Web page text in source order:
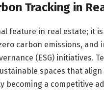
Tracking in
feature in real estate; it
carbon emissions, and
(ESG) initiatives.
spaces that align
a competitive